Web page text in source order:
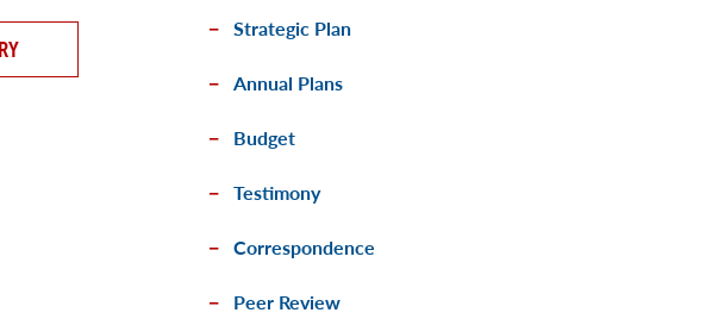
Strategic Plan
Annual Plans
Budget
Testimony
Correspondence
Peer Review